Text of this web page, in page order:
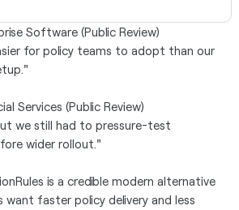
Software (Public Review)
for policy teams to adopt than our
Services (Public Review)
we still had to pressure-test
wider rollout."
is a credible modern alternative
want faster policy delivery and less